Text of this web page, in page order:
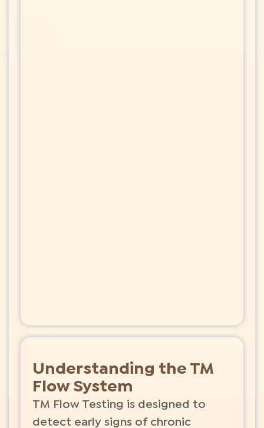
Understanding the TM
Flow System
TM Flow Testing is designed to
detect early signs of chronic